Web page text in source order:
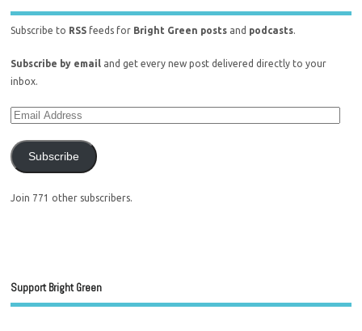
Subscribe to RSS feeds for Bright Green posts and podcasts
Subscribe by email and get every new post delivered directly to your
inbox.
Subscribe
Join 771 other subscribers.
Support Bright Green